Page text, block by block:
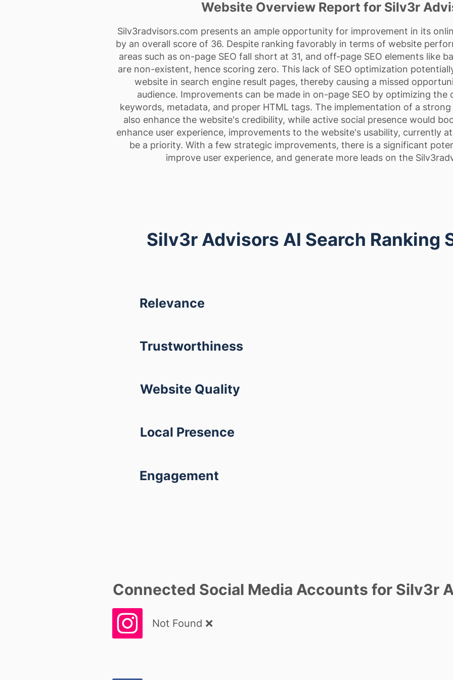
Website Overview Report for Silv3r
Silv3radvisors.com presents an ample opportunity for improvement in its
by an overall score of 36. Despite ranking favorably in terms of website
areas such as on-page SEO fall short at 31, and off-page SEO elements like
are non-existent, hence scoring zero. This lack of SEO optimization
website in search engine result pages, thereby causing a missed
audience. Improvements can be made in on-page SEO by optimizing
keywords, metadata, and proper HTML tags. The implementation of a
also enhance the website's credibility, while active social presence would
enhance user experience, improvements to the website's usability, currently
be a priority. With a few strategic improvements, there is a significant
improve user experience, and generate more leads on the
Silv3r Advisors AI Search Ranking
Relevance
Trustworthiness
Website Quality
Local Presence
Engagement
Connected Social Media Accounts for Silv3r
Not Found ❌